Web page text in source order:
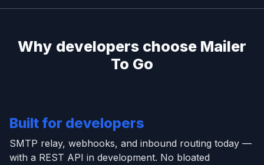
Why developers choose Mailer
To Go
Built for developers
SMTP relay, webhooks, and inbound routing today —
with a REST API in development. No bloated